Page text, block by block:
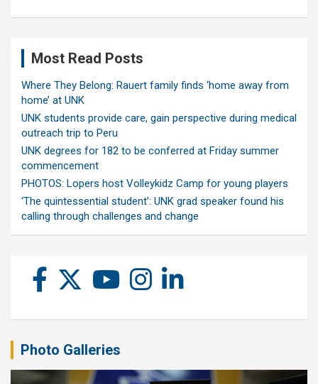
Most Read Posts
Where They Belong: Rauert family finds ‘home away from
home’ at UNK
UNK students provide care, gain perspective during medical
outreach trip to Peru
UNK degrees for 182 to be conferred at Friday summer
commencement
PHOTOS: Lopers host Volleykidz Camp for young players
‘The quintessential student’: UNK grad speaker found his
calling through challenges and change
Photo Galleries